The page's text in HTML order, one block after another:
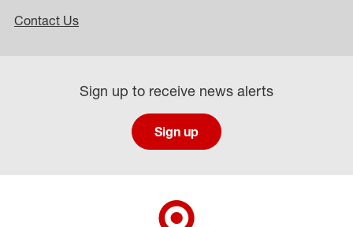
Contact Us
Sign up to receive news alerts
Sign up